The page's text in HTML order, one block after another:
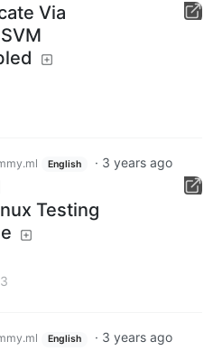
Via
English · 3 years ago
Testing
3
English · 3 years ago